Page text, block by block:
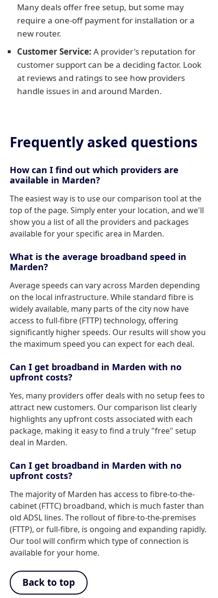
Many deals offer free setup, but some may
require a one-off payment for installation or a
new router.
Customer Service: A provider's reputation for
customer support can be a deciding factor. Look
at reviews and ratings to see how providers
handle issues in and around Marden.
Frequently asked questions
How can I find out which providers are
available in Marden?
The easiest way is to use our comparison tool at the
top of the page. Simply enter your location, and we'll
show you a list of all the providers and packages
available for your specific area in Marden.
What is the average broadband speed in
Marden?
Average speeds can vary across Marden depending
on the local infrastructure. While standard fibre is
widely available, many parts of the city now have
access to full-fibre (FTTP) technology, offering
significantly higher speeds. Our results will show you
the maximum speed you can expect for each deal.
Can I get broadband in Marden with no
upfront costs?
Yes, many providers offer deals with no setup fees to
attract new customers. Our comparison list clearly
highlights any upfront costs associated with each
package, making it easy to find a truly "free" setup
deal in Marden.
Can I get broadband in Marden with no
upfront costs?
The majority of Marden has access to fibre-to-the-
cabinet (FTTC) broadband, which is much faster than
old ADSL lines. The rollout of fibre-to-the-premises
(FTTP), or full-fibre, is ongoing and expanding rapidly.
Our tool will confirm which type of connection is
available for your home.
Back to top